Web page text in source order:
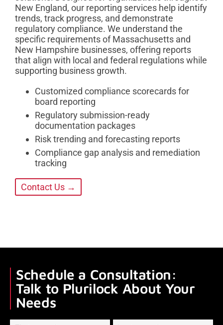
New England, our reporting services help identify
trends, track progress, and demonstrate
regulatory compliance. We understand the
specific requirements of Massachusetts and
New Hampshire businesses, offering reports
that align with local and federal regulations while
supporting business growth.
Customized compliance scorecards for
board reporting
Regulatory submission-ready
documentation packages
Risk trending and forecasting reports
Compliance gap analysis and remediation
tracking
Contact Us →
Schedule a Consultation:
Talk to Plurilock About Your
Needs